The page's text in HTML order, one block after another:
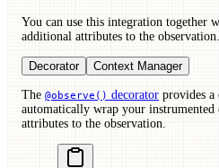
You can use this integration together
additional attributes to the observation.
Decorator Context Manager
The @observe() decorator provides a
automatically wrap your instrumented
attributes to the observation.